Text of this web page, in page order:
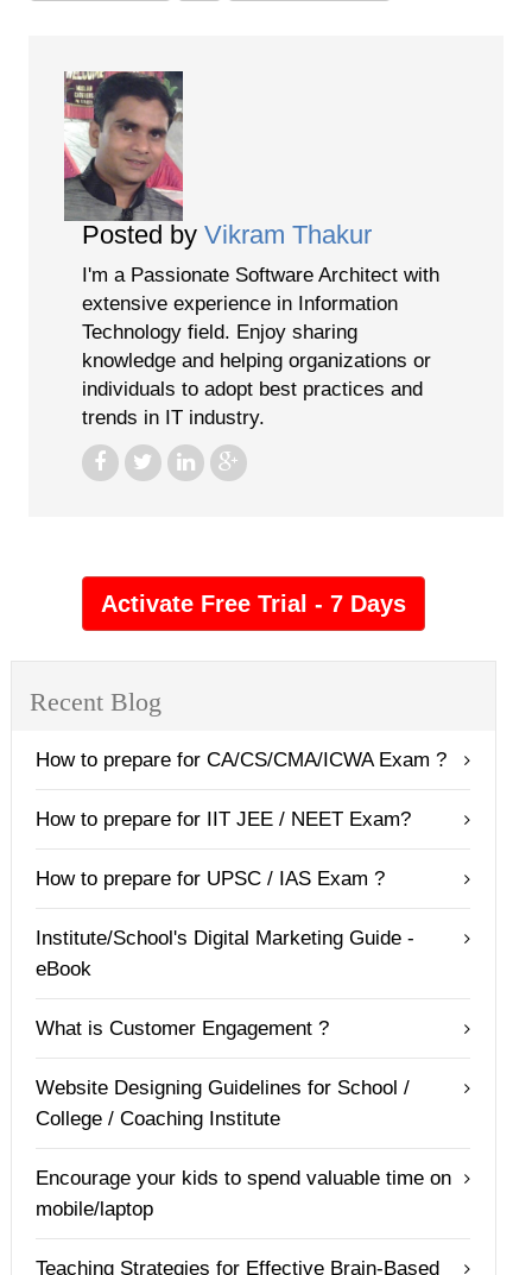
Posted by Vikram Thakur
I'm a Passionate Software Architect with
extensive experience in Information
Technology field. Enjoy sharing
knowledge and helping organizations or
individuals to adopt best practices and
trends in IT industry.
Recent Blog
How to prepare for CA/CS/CMA/ICWA Exam ?
How to prepare for IIT JEE / NEET Exam?
How to prepare for UPSC / IAS Exam ?
Institute/School's Digital Marketing Guide -
eBook
What is Customer Engagement ?
Website Designing Guidelines for School /
College / Coaching Institute
Encourage your kids to spend valuable time on
mobile/laptop
Teaching Strategies for Effective Brain-Based